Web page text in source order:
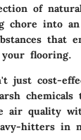
of
chore into
that
flooring.
just cost-
chemicals
air quality
hitters in